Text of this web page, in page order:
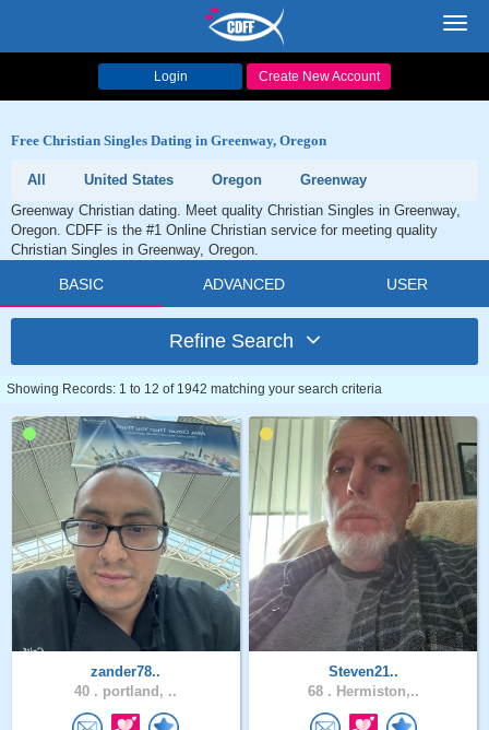
Login Create New Account
Free Christian Singles Dating in Greenway, Oregon
All United States Oregon
Greenway
Greenway Christian dating. Meet quality Christian Singles in Greenway,
Oregon. CDFF is the #1 Online Christian service for meeting quality
Christian Singles in Greenway, Oregon.
BASIC ADVANCED USER
Refine Search
Showing Records: 1 to 12 of 1942 matching your search criteria
zander78..
40 . portland, ..
Steven21..
68 . Hermiston,..